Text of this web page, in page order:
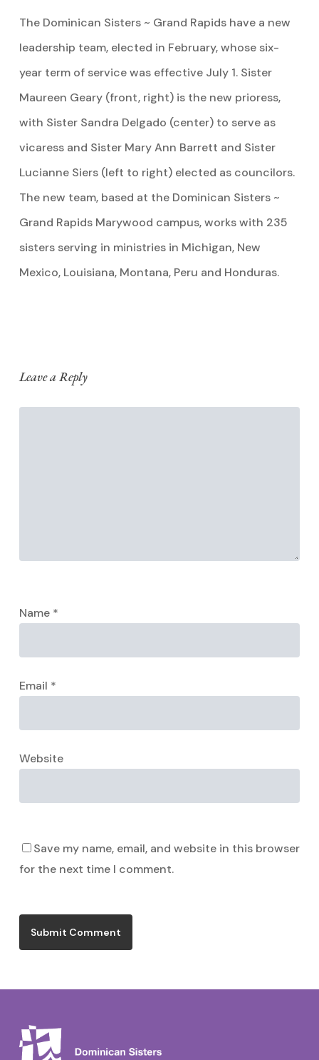
The Dominican Sisters ~ Grand Rapids have a new
leadership team, elected in February, whose six-
year term of service was effective July 1. Sister
Maureen Geary (front, right) is the new prioress,
with Sister Sandra Delgado (center) to serve as
vicaress and Sister Mary Ann Barrett and Sister
Lucianne Siers (left to right) elected as councilors.
The new team, based at the Dominican Sisters ~
Grand Rapids Marywood campus, works with 235
sisters serving in ministries in Michigan, New
Mexico, Louisiana, Montana, Peru and Honduras.
Leave a Reply
Name *
Email *
Website
Save my name, email, and website in this browser
for the next time I comment.